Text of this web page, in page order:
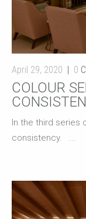
April 29, 2020 0
COLOUR
In the third series
consistency. ...